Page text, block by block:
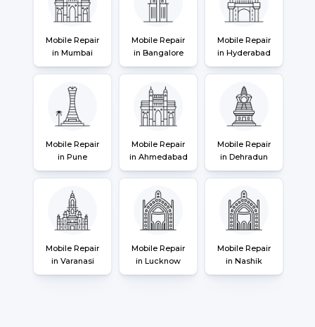
Mobile Repair
in Mumbai
Mobile Repair
in Bangalore
Mobile Repair
in Hyderabad
Mobile Repair
in Pune
Mobile Repair
in Ahmedabad
Mobile Repair
in Dehradun
Mobile Repair
in Varanasi
Mobile Repair
in Lucknow
Mobile Repair
in Nashik